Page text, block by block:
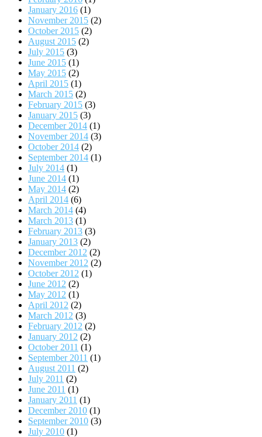
January 2016 (1)
November 2015 (2)
October 2015 (2)
August 2015 (2)
July 2015 (3)
June 2015 (1)
May 2015 (2)
April 2015 (1)
March 2015 (2)
February 2015 (3)
January 2015 (3)
December 2014 (1)
November 2014 (3)
October 2014 (2)
September 2014 (1)
July 2014 (1)
June 2014 (1)
May 2014 (2)
April 2014 (6)
March 2014 (4)
March 2013 (1)
February 2013 (3)
January 2013 (2)
December 2012 (2)
November 2012 (2)
October 2012 (1)
June 2012 (2)
May 2012 (1)
April 2012 (2)
March 2012 (3)
February 2012 (2)
January 2012 (2)
October 2011 (1)
September 2011 (1)
August 2011 (2)
July 2011 (2)
June 2011 (1)
January 2011 (1)
December 2010 (1)
September 2010 (3)
July 2010 (1)